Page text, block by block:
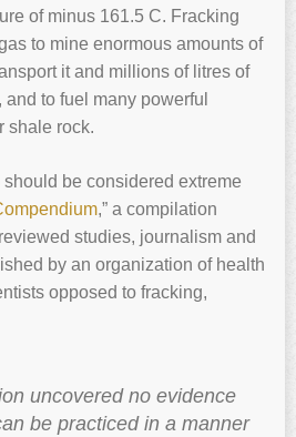
of minus 161.5 C. Fracking
to mine enormous amounts of
it and millions of litres of
to fuel many powerful
shale rock.
be considered extreme
,” a compilation
studies, journalism and
by an organization of health
opposed to fracking,
uncovered no evidence
be practiced in a manner